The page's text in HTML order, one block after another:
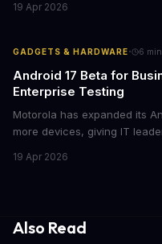
flagships see rare
19 Apr 2026
GADGETS & HARDWARE· 6 min
Android 17 Beta for
Enterprise Testing
Motorola has expanded its
more devices, giving IT
fleets, this beta access
19 Apr 2026
Also Read